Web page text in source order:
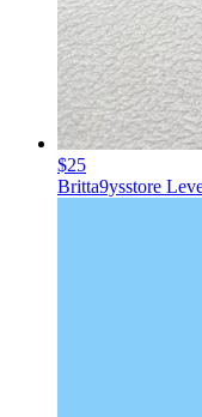
$25
Britta9ysstore